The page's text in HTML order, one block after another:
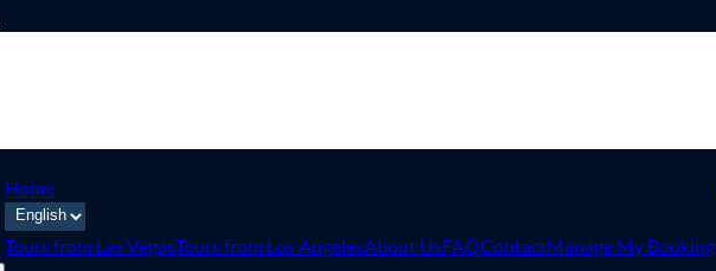
Home
Tours from Las VegasTours from Los AngelesAbout UsFAQContactManage My Booking